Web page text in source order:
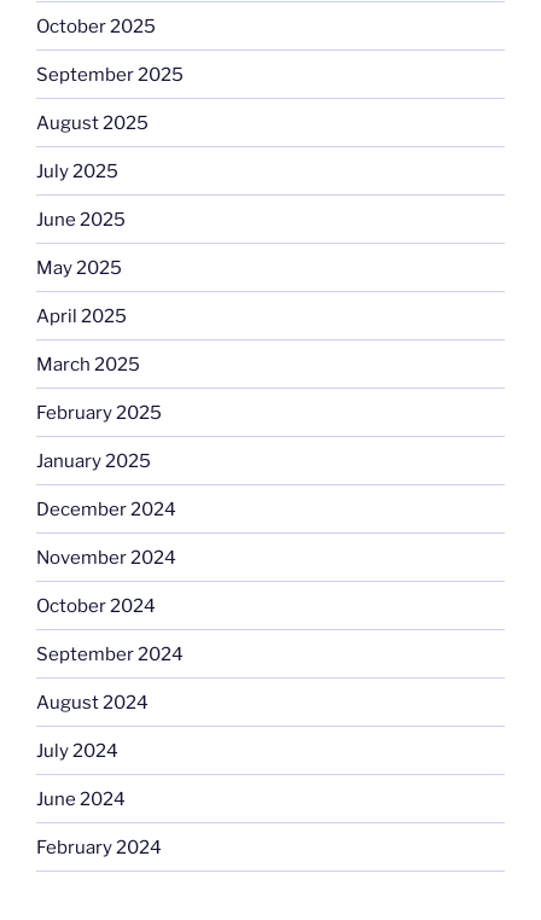
October 2025
September 2025
August 2025
July 2025
June 2025
May 2025
April 2025
March 2025
February 2025
January 2025
December 2024
November 2024
October 2024
September 2024
August 2024
July 2024
June 2024
February 2024